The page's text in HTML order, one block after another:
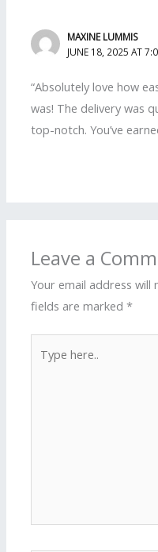
MAXINE LUMMIS
JUNE 18, 2025 AT
“Absolutely love how
was! The delivery was
top-notch. You’ve
Leave a
Your email address will
fields are marked*
here..